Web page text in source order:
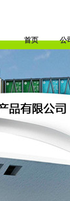
首页 公